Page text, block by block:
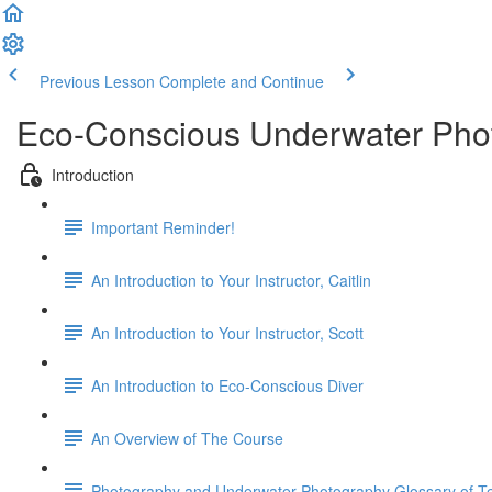
Previous Lesson Complete and Continue
Eco-Conscious Underwater
Introduction
Important Reminder!
An Introduction to Your Instructor, Caitlin
An Introduction to Your Instructor, Scott
An Introduction to Eco-Conscious Diver
An Overview of The Course